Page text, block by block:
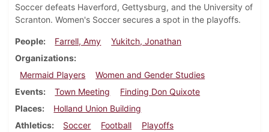
Soccer defeats Haverford, Gettysburg, and the University of
Scranton. Women's Soccer secures a spot in the playoffs.
People Farrell, Amy
Yukitch, Jonathan
Organizations
Mermaid Players
Women and Gender Studies
Events
Town Meeting
Finding Don Quixote
Places
Holland Union Building
Athletics
Soccer Football
Playoffs